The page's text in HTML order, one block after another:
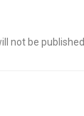
not be published.